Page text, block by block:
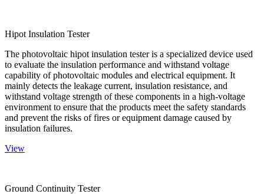
Hipot Insulation Tester
The photovoltaic hipot insulation tester is a specialized device used
to evaluate the insulation performance and withstand voltage
capability of photovoltaic modules and electrical equipment. It
mainly detects the leakage current, insulation resistance, and
withstand voltage strength of these components in a high-voltage
environment to ensure that the products meet the safety standards
and prevent the risks of fires or equipment damage caused by
insulation failures.
View
Ground Continuity Tester